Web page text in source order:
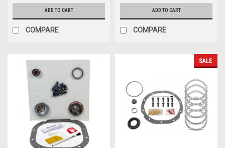
ADD TO CART
COMPARE
ADD TO CART
COMPARE
SALE